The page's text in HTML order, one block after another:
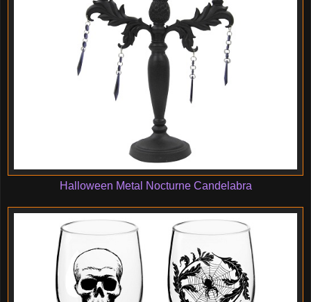
Halloween Metal Nocturne Candelabra